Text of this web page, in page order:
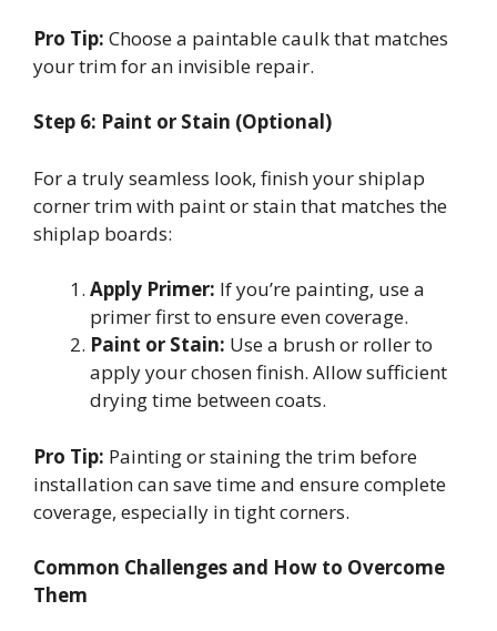
Pro Tip: Choose a paintable caulk that matches
your trim for an invisible repair.
Step 6: Paint or Stain (Optional)
For a truly seamless look, finish your shiplap
corner trim with paint or stain that matches the
shiplap boards:
Apply Primer: If you’re painting, use a
primer first to ensure even coverage.
Paint or Stain: Use a brush or roller to
apply your chosen finish. Allow sufficient
drying time between coats.
Pro Tip: Painting or staining the trim before
installation can save time and ensure complete
coverage, especially in tight corners.
Common Challenges and How to Overcome
Them